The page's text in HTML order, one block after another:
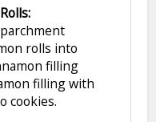
rolls into
filling
filling with
cookies.